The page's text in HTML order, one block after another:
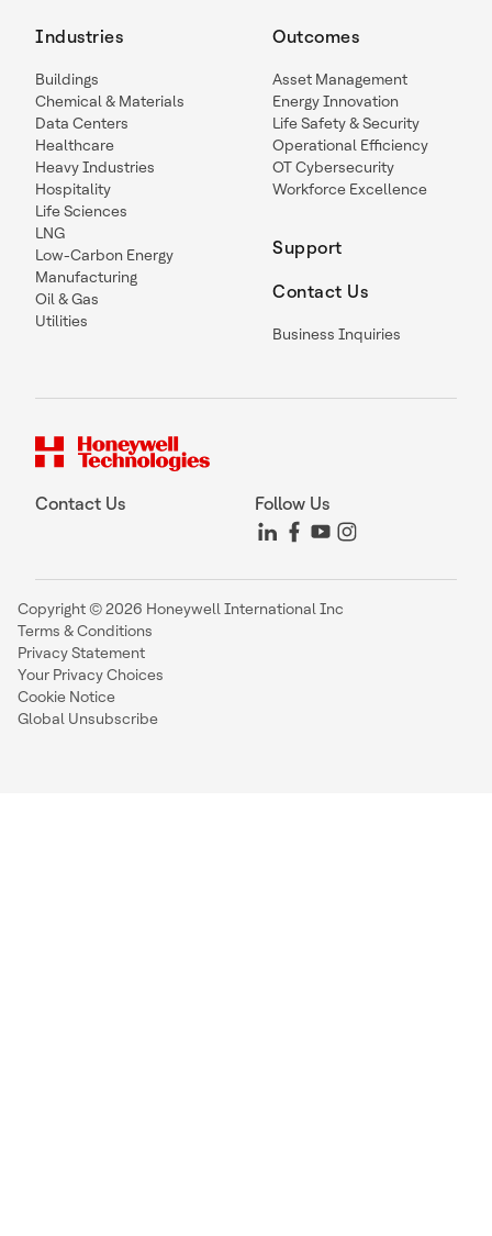
Industries
Buildings
Chemical & Materials
Data Centers
Healthcare
Heavy Industries
Hospitality
Life Sciences
LNG
Low-Carbon Energy
Manufacturing
Oil & Gas
Utilities
Outcomes
Asset Management
Energy Innovation
Life Safety & Security
Operational Efficiency
OT Cybersecurity
Workforce Excellence
Support
Contact Us
Business Inquiries
Contact Us Follow Us
Copyright © 2026 Honeywell International Inc
Terms & Conditions
Privacy Statement
Your Privacy Choices
Cookie Notice
Global Unsubscribe